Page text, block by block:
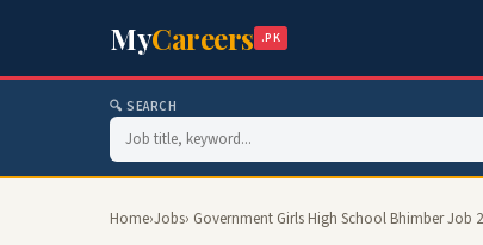
MyCareers .PK
🔍 SEARCH
Home›Jobs› Government Girls High School Bhimber Job